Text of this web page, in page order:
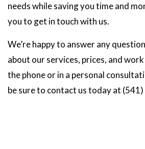
needs while saving you time and
you to get in touch with us.
We’re happy to answer any
about our services, prices, and
the phone or in a personal
be sure to contact us today at